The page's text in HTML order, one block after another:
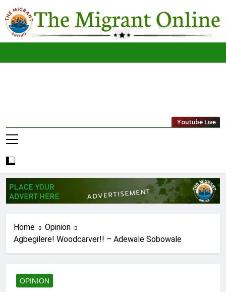
to
content
The
Migrant
Youtube Live
Home
Opinion
Agbegilere! Woodcarver!! – Adewale Sobowale
OPINION